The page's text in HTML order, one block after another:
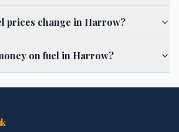
prices change in Harrow?
on fuel in Harrow?